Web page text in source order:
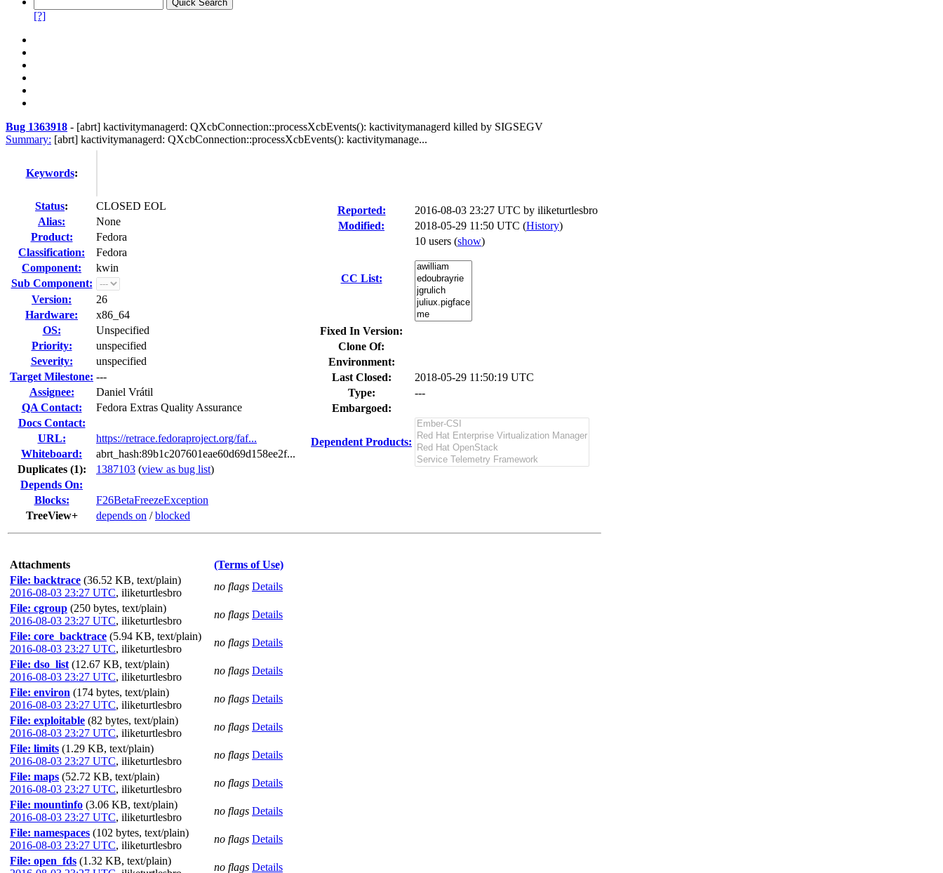
[?]
Bug 1363918 - [abrt] kactivitymanagerd: QXcbConnection::processXcbEvents(): kactivitymanagerd killed by SIGSEGV
Summary: [abrt] kactivitymanagerd: QXcbConnection::processXcbEvents(): kactivitymanage...
Keywords:
Status:
CLOSED EOL
Alias:
None
Product:
Fedora
Classification:
Fedora
Component:
kwin
Sub Component:
Version:
26
Hardware:
x86_64
OS:
Unspecified
Priority:
unspecified
Severity:
unspecified
Target Milestone: ---
Assignee:
Daniel Vrátil
QA Contact:
Fedora Extras Quality Assurance
Docs Contact:
URL:
https://retrace.fedoraproject.org/faf...
Whiteboard:
abrt_hash:89b1c207601eae60d69d158ee2f...
Duplicates (1): 1387103 (view as bug list)
Depends On:
Blocks:
F26BetaFreezeException
TreeView+
depends on /blocked
Reported: 2016-08-03 23:27 UTC by iliketurtlesbro
Modified:
2018-05-29 11:50 UTC (History)
CC List:
10 users (show)
Fixed In Version:
Clone Of:
Environment:
Last Closed:
2018-05-29 11:50:19 UTC
Type:
---
Embargoed:
Dependent Products:
Attachments
(Terms of Use)
File: backtrace (36.52 KB, text/plain)
2016-08-03 23:27 UTC, iliketurtlesbro
no flags Details
File: cgroup (250 bytes, text/plain)
2016-08-03 23:27 UTC, iliketurtlesbro
no flags Details
File: core_backtrace (5.94 KB, text/plain)
2016-08-03 23:27 UTC, iliketurtlesbro
no flags Details
File: dso_list (12.67 KB, text/plain)
2016-08-03 23:27 UTC, iliketurtlesbro
no flags Details
File: environ (174 bytes, text/plain)
2016-08-03 23:27 UTC, iliketurtlesbro
no flags Details
File: exploitable (82 bytes, text/plain)
2016-08-03 23:27 UTC, iliketurtlesbro
no flags Details
File: limits (1.29 KB, text/plain)
2016-08-03 23:27 UTC, iliketurtlesbro
no flags Details
File: maps (52.72 KB, text/plain)
2016-08-03 23:27 UTC, iliketurtlesbro
no flags Details
File: mountinfo (3.06 KB, text/plain)
2016-08-03 23:27 UTC, iliketurtlesbro
no flags Details
File: namespaces (102 bytes, text/plain)
2016-08-03 23:27 UTC, iliketurtlesbro
no flags Details
File: open_fds (1.32 KB, text/plain)
no flags Details